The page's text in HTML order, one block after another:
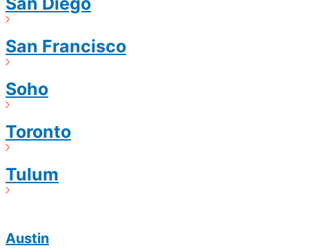
San Francisco
Soho
Toronto
Tulum
Austin